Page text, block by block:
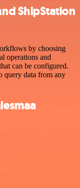
ShipStation
by choosing
operations and
can be configured.
query data from any